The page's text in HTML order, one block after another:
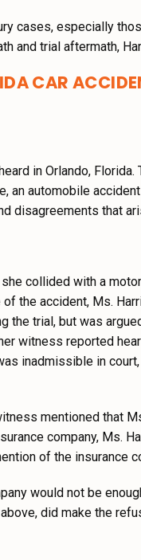
cases, especially
and trial aftermath,
CAR
in Orlando,
an automobile
disagreements that
collided with a
the accident, Ms.
the trial, but was
witness reported
inadmissible in
mentioned that
company, Ms.
of the insurance
would not be
did make the